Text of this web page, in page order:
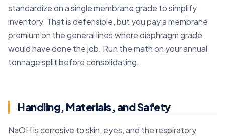
standardize on a single membrane grade to simplify
inventory. That is defensible, but you pay a membrane
premium on the general lines where diaphragm grade
would have done the job. Run the math on your annual
tonnage split before consolidating.
Handling, Materials, and Safety
NaOH is corrosive to skin, eyes, and the respiratory